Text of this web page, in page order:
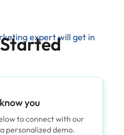
expert will get in
you
to connect with our
personalized demo.